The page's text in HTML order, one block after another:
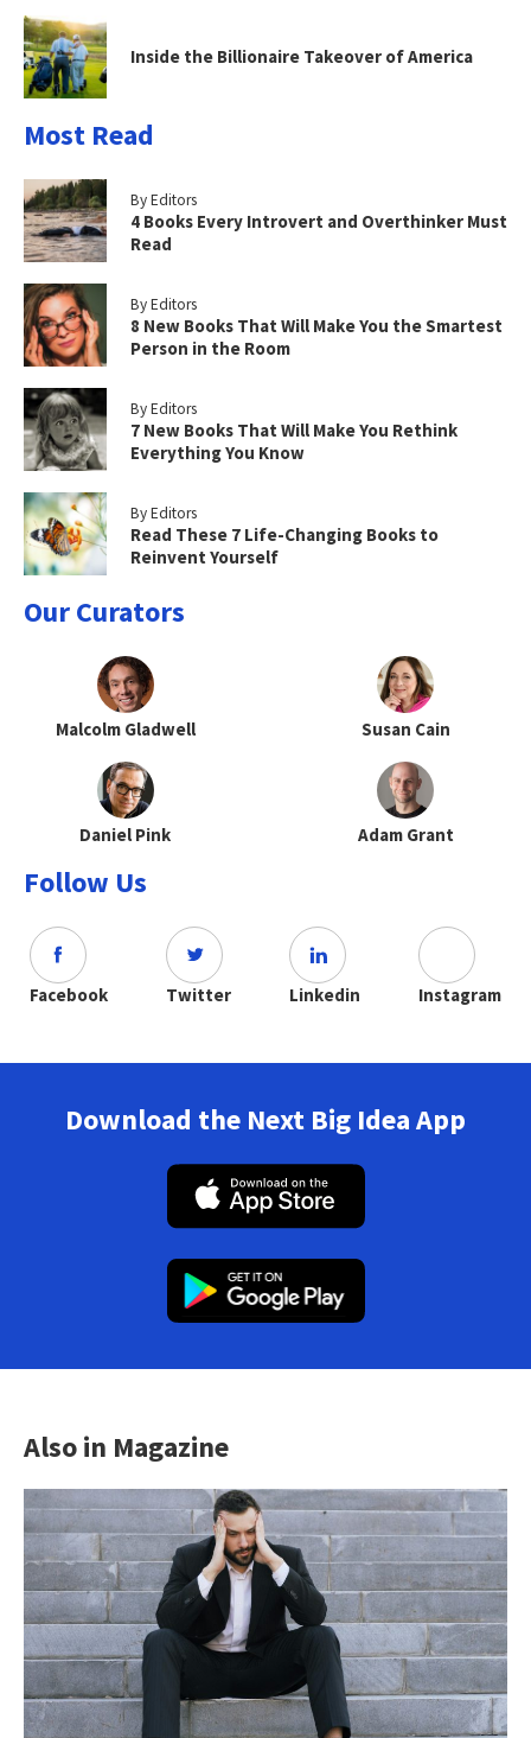
Inside the Billionaire Takeover of America
Most Read
By Editors
4 Books Every Introvert and Overthinker Must
Read
By Editors
8 New Books That Will Make You the Smartest
Person in the Room
By Editors
7 New Books That Will Make You Rethink
Everything You Know
By Editors
Read These 7 Life-Changing Books to
Reinvent Yourself
Our Curators
Malcolm Gladwell Susan Cain
Daniel Pink Adam Grant
Follow Us
Facebook Twitter Linkedin Instagram
Download the Next Big Idea App
Also in Magazine